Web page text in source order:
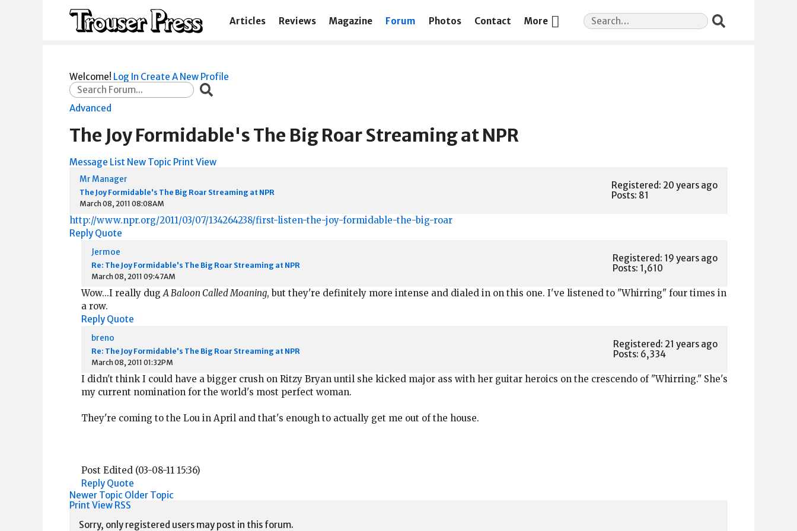
Articles Reviews Magazine Forum Photos Contact More
Search
for:
Welcome! Log In Create A New Profile
Advanced
The Joy Formidable's The Big Roar Streaming at NPR
Message List New Topic Print View
Mr Manager
The Joy Formidable's The Big Roar Streaming at NPR
March 08, 2011 08:08AM
Registered: 20 years ago
Posts: 81
http://www.npr.org/2011/03/07/134264238/first-listen-the-joy-formidable-the-big-roar
Reply Quote
Jermoe
Re: The Joy Formidable's The Big Roar Streaming at NPR
March 08, 2011 09:47AM
Registered: 19 years ago
Posts: 1,610
Wow...I really dug A Baloon Called Moaning, but they're definitely more intense and dialed in on this one. I've listened to "Whirring" four times in
a row.
Reply Quote
breno
Re: The Joy Formidable's The Big Roar Streaming at NPR
March 08, 2011 01:32PM
Registered: 21 years ago
Posts: 6,334
I didn't think I could have a bigger crush on Ritzy Bryan until she kicked major ass with her guitar heroics on the crescendo of "Whirring." She's
my current nomination for the world's most perfect woman.
They're coming to the Lou in April and that's enough to actually get me out of the house.
Post Edited (03-08-11 15:36)
Reply Quote
Newer Topic Older Topic
Print View RSS
Sorry, only registered users may post in this forum.